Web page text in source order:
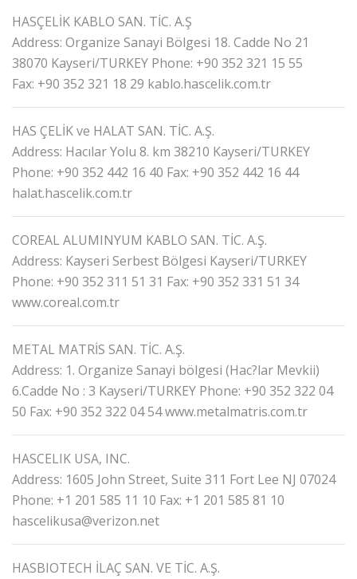
HASÇELİK KABLO SAN. TİC. A.Ş
Address: Organize Sanayi Bölgesi 18. Cadde No 21
38070 Kayseri/TURKEY Phone: +90 352 321 15 55
Fax: +90 352 321 18 29 kablo.hascelik.com.tr
HAS ÇELİK ve HALAT SAN. TİC. A.Ş.
Address: Hacılar Yolu 8. km 38210 Kayseri/TURKEY
Phone: +90 352 442 16 40 Fax: +90 352 442 16 44
halat.hascelik.com.tr
COREAL ALUMINYUM KABLO SAN. TİC. A.Ş.
Address: Kayseri Serbest Bölgesi Kayseri/TURKEY
Phone: +90 352 311 51 31 Fax: +90 352 331 51 34
www.coreal.com.tr
METAL MATRİS SAN. TİC. A.Ş.
Address: 1. Organize Sanayi bölgesi (Hac?lar Mevkii)
6.Cadde No : 3 Kayseri/TURKEY Phone: +90 352 322 04
50 Fax: +90 352 322 04 54www.metalmatris.com.tr
HASCELIK USA, INC.
Address: 1605 John Street, Suite 311 Fort Lee NJ 07024
Phone: +1 201 585 11 10 Fax: +1 201 585 81 10
hascelikusa@verizon.net
HASBIOTECH İLAÇ SAN. VE TİC. A.Ş.